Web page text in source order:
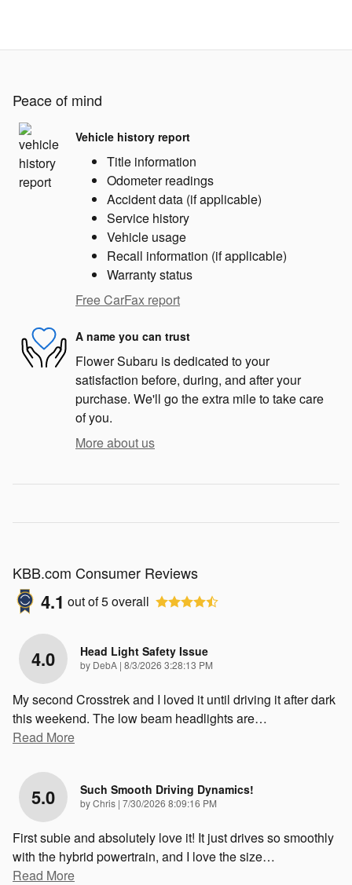
Peace of mind
Vehicle history report
Title information
Odometer readings
Accident data (if applicable)
Service history
Vehicle usage
Recall information (if applicable)
Warranty status
Free CarFax report
A name you can trust
Flower Subaru is dedicated to your
satisfaction before, during, and after your
purchase. We'll go the extra mile to take care
of you.
More about us
KBB.com Consumer Reviews
4.1 out of5overall
4.0 Head Light Safety Issue
by DebA | on
8/3/2026 3:28:13 PM
My second Crosstrek and I loved it until driving it after dark
this weekend. The low beam headlights are…
Read More
5.0 Such Smooth Driving Dynamics!
byChris | on
7/30/2026 8:09:16 PM
First subie and absolutely love it! It just drives so smoothly
with the hybrid powertrain, and I love the size…
Read More